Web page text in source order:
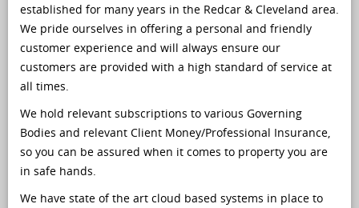
established for many years in the Redcar & Cleveland area.
We pride ourselves in offering a personal and friendly
customer experience and will always ensure our
customers are provided with a high standard of service at
all times.
We hold relevant subscriptions to various Governing
Bodies and relevant Client Money/Professional Insurance,
so you can be assured when it comes to property you are
in safe hands.
We have state of the art cloud based systems in place to